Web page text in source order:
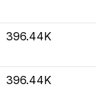
396.44K
396.44K